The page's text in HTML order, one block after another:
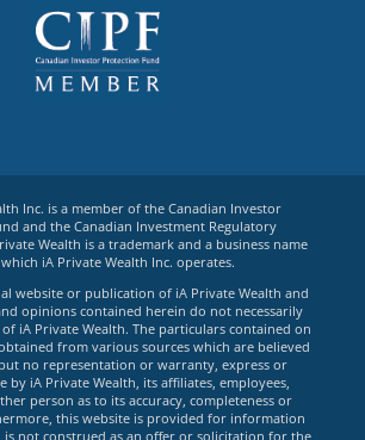
Inc. is a member of the Canadian Investor
and the Canadian Investment Regulatory
Wealth is a trademark and a business name
iA Private Wealth Inc. operates.
website or publication of iA Private Wealth and
opinions contained herein do not necessarily
iA Private Wealth. The particulars contained on
from various sources which are believed
no representation or warranty, express or
by iA Private Wealth, its affiliates, employees,
person as to its accuracy, completeness or
this website is provided for information
is not construed as an offer or solicitation for the